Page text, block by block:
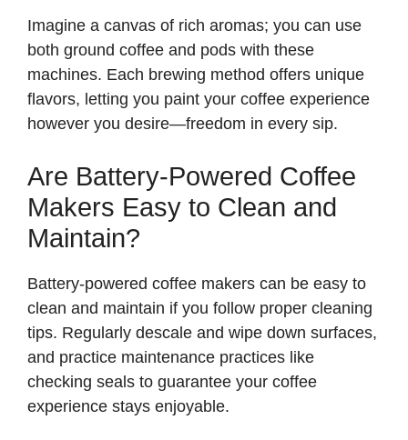
Imagine a canvas of rich aromas; you can use
both ground coffee and pods with these
machines. Each brewing method offers unique
flavors, letting you paint your coffee experience
however you desire—freedom in every sip.
Are Battery-Powered Coffee
Makers Easy to Clean and
Maintain?
Battery-powered coffee makers can be easy to
clean and maintain if you follow proper cleaning
tips. Regularly descale and wipe down surfaces,
and practice maintenance practices like
checking seals to guarantee your coffee
experience stays enjoyable.